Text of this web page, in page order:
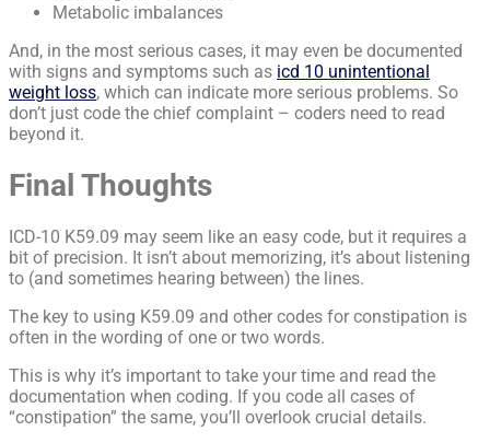
Metabolic imbalances
And, in the most serious cases, it may even be documented
with signs and symptoms such as icd 10 unintentional
weight loss, which can indicate more serious problems. So
don’t just code the chief complaint – coders need to read
beyond it.
Final Thoughts
ICD-10 K59.09 may seem like an easy code, but it requires a
bit of precision. It isn’t about memorizing, it’s about listening
to (and sometimes hearing between) the lines.
The key to using K59.09 and other codes for constipation is
often in the wording of one or two words.
This is why it’s important to take your time and read the
documentation when coding. If you code all cases of
“constipation” the same, you’ll overlook crucial details.